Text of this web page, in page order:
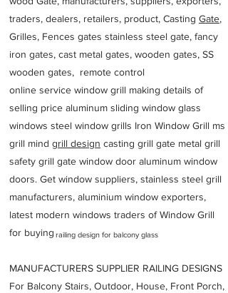
traders, dealers, retailers, product, Casting Gate,
Grilles, Fences gates stainless steel gate, fancy
iron gates, cast metal gates, wooden gates, SS
wooden gates, remote control
online service window grill making details of
selling price aluminum sliding window glass
windows steel window grills Iron Window Grill ms
grill mind grill design casting grill gate metal grill
safety grill gate window door aluminum window
doors. Get window suppliers, stainless steel grill
manufacturers, aluminium window exporters,
latest modern windows traders of Window Grill
for buying
MANUFACTURERS SUPPLIER RAILING DESIGNS
For Balcony Stairs, Outdoor, House, Front Porch,
railing design for balcony glass